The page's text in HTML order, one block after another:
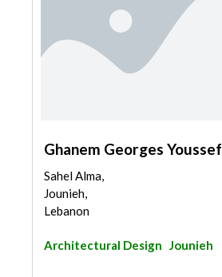
Ghanem Georges Youssef
Sahel Alma,
Jounieh,
Lebanon
Architectural Design Jounieh